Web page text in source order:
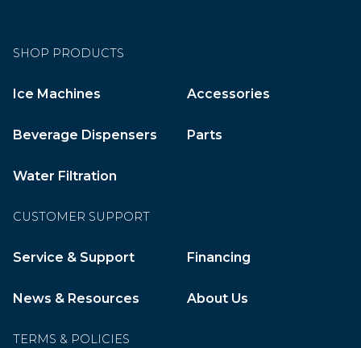
SHOP PRODUCTS
Ice Machines Accessories
Beverage Dispensers Parts
Water Filtration
CUSTOMER SUPPORT
Service & Support Financing
News & Resources About Us
TERMS & POLICIES